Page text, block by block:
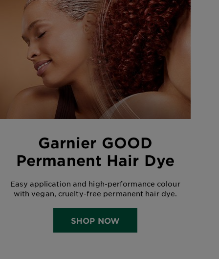
Garnier GOOD
Permanent Hair Dye
Easy application and high-performance colour
with vegan, cruelty-free permanent hair dye.
SHOP NOW